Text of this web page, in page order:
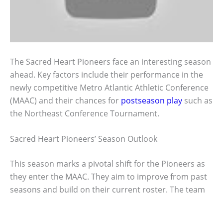
The Sacred Heart Pioneers face an interesting season
ahead. Key factors include their performance in the
newly competitive Metro Atlantic Athletic Conference
(MAAC) and their chances for postseason play such as
the Northeast Conference Tournament.
Sacred Heart Pioneers’ Season Outlook
This season marks a pivotal shift for the Pioneers as
they enter the MAAC. They aim to improve from past
seasons and build on their current roster. The team